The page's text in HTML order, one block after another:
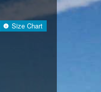
Size Chart